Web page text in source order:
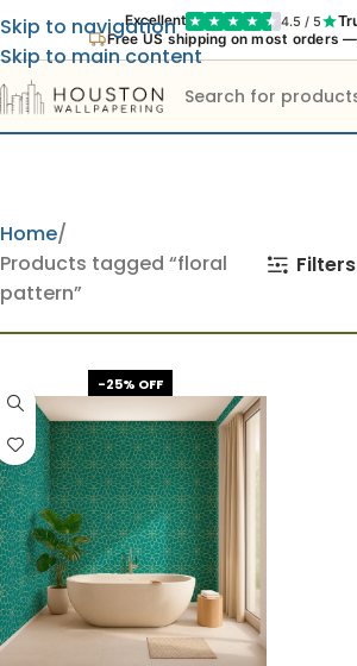
Excellent 4.5 / 5
Free US shipping on most orders
Skip to navigation
Skip to main content
Home
Products tagged “floral
pattern”
Filters
-25% OFF